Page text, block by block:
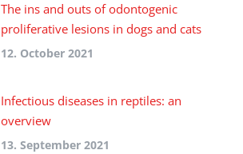
The ins and outs of odontogenic
proliferative lesions in dogs and cats
12. October 2021
Infectious diseases in reptiles: an
overview
13. September 2021